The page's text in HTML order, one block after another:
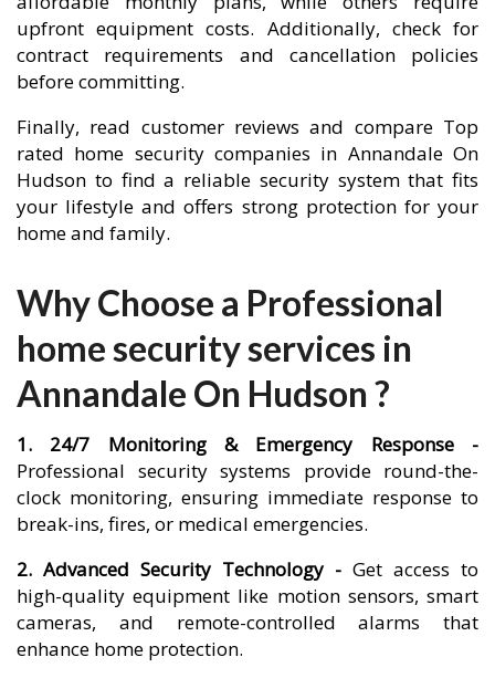
upfront equipment costs. Additionally, check for
contract requirements and cancellation policies
before committing.
Finally, read customer reviews and compare Top
rated home security companies in Annandale On
Hudson to find a reliable security system that fits
your lifestyle and offers strong protection for your
home and family.
Why Choose a Professional
home security services in
Annandale On Hudson ?
1. 24/7 Monitoring & Emergency Response -
Professional security systems provide round-the-
clock monitoring, ensuring immediate response to
break-ins, fires, or medical emergencies.
2. Advanced Security Technology - Get access to
high-quality equipment like motion sensors, smart
cameras, and remote-controlled alarms that
enhance home protection.